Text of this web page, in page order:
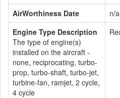
AirWorthiness Date
n/a
Engine Type Description
The type of engine(s)
installed on the aircraft -
none, reciprocating, turbo-
prop, turbo-shaft, turbo-jet,
turbine-fan, ramjet, 2 cycle,
4 cycle